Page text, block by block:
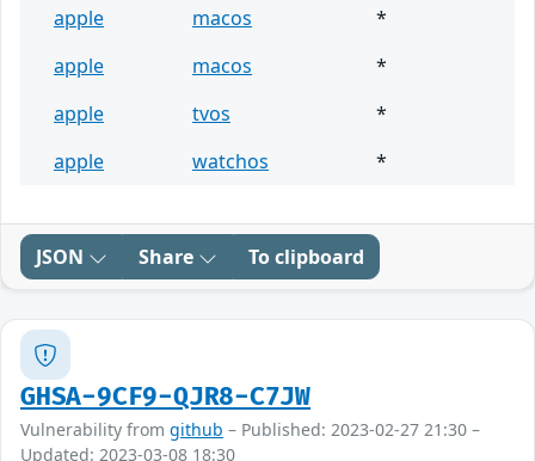
apple
macos
*
apple
macos
*
apple
tvos
*
apple
watchos *
JSON Share To clipboard
GHSA-9CF9-QJR8-C7JW
Vulnerability from github – Published: 2023-02-27 21:30 –
Updated: 2023-03-08 18:30